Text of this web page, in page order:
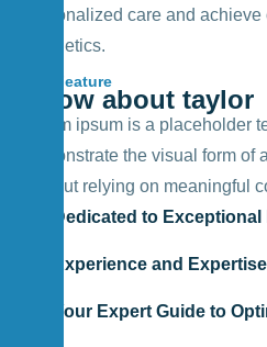
personalized care and
aesthetics.
Feature
Know about taylor
Lorem ipsum is a placeholder
demonstrate the visual form of
without relying on meaningful
Dedicated to Exceptional
Experience and
Your Expert Guide to